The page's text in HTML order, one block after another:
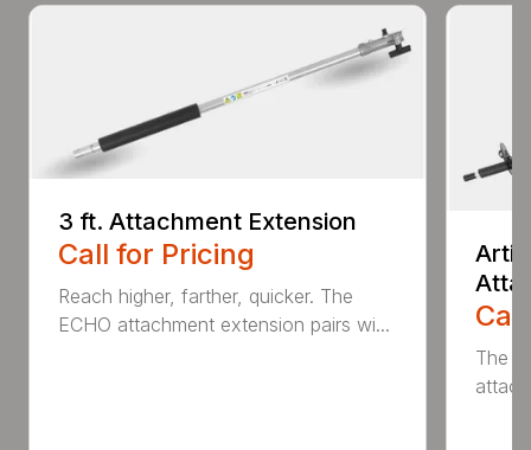
3 ft. Attachment Extension
Call for Pricing
Reach higher, farther, quicker. The
ECHO attachment extension pairs wi...
The